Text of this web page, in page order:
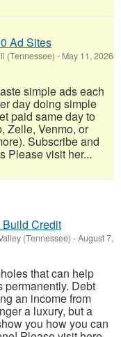
Ad Sites
(Tennessee) - May 11, 2026
simple ads each
day doing simple
paid same day to
Zelle, Venmo, or
Subscribe and
Please visit her...
Credit
(Tennessee) -August 7,
that can help
permanently. Debt
an income from
a luxury, but a
you how you can